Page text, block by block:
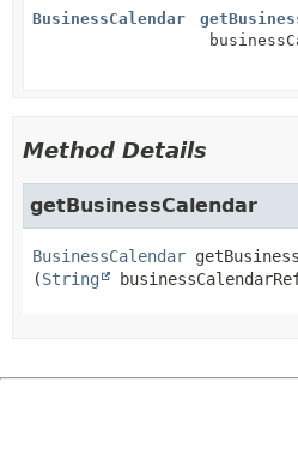
BusinessCalendar
Method Details
getBusinessCalendar
BusinessCalendar
(String